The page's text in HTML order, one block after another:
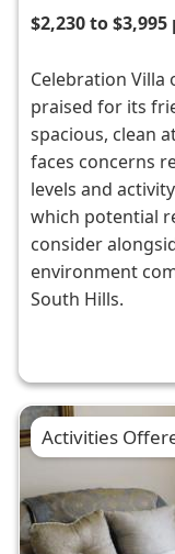
$2,230 to
Celebration Villa
praised for its
spacious, clean
faces concerns
levels and
which potential
consider
environment
South Hills.
Activities